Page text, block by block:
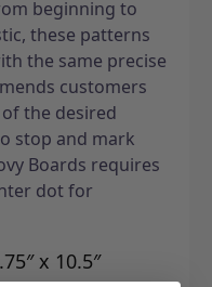
beginning to
these patterns
the same precise
customers
the desired
stop and mark
Boards requires
dot for
x 10.5″